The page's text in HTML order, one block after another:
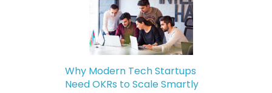
Why Modern Tech Startups
Need OKRs to Scale Smartly